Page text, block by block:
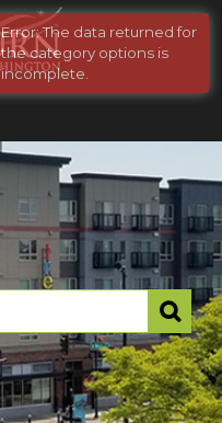
Error: The data returned for
the category options is
incomplete.